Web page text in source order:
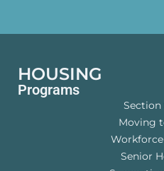
HOUSING
Programs
Section
Moving
Senior